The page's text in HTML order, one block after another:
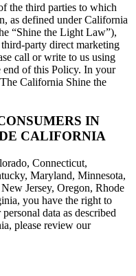
the third parties to which
as defined under California
“Shine the Light Law”),
party direct marketing
call or write to us using
end of this Policy. In your
California Shine the
IN
CALIFORNIA
Connecticut,
Maryland, Minnesota,
Jersey, Oregon, Rhode
you have the right to
data as described
please review our